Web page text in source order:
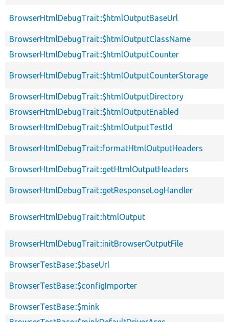
BrowserHtmlDebugTrait::$htmlOutputBaseUrl
BrowserHtmlDebugTrait::$htmlOutputClassName
BrowserHtmlDebugTrait::$htmlOutputCounter
BrowserHtmlDebugTrait::$htmlOutputCounterStorage
BrowserHtmlDebugTrait::$htmlOutputDirectory
BrowserHtmlDebugTrait::$htmlOutputEnabled
BrowserHtmlDebugTrait::$htmlOutputTestId
BrowserHtmlDebugTrait::formatHtmlOutputHeaders
BrowserHtmlDebugTrait::getHtmlOutputHeaders
BrowserHtmlDebugTrait::getResponseLogHandler
BrowserHtmlDebugTrait::htmlOutput
BrowserHtmlDebugTrait::initBrowserOutputFile
BrowserTestBase::$baseUrl
BrowserTestBase::$configImporter
BrowserTestBase::$mink